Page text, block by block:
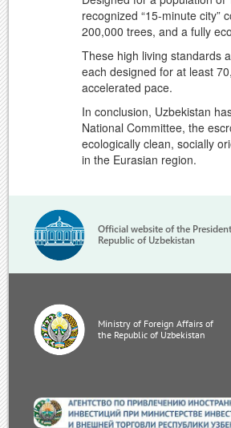
recognized “15-minute city”
200,000 trees, and a fully
These high living standards
each designed for at least
accelerated pace.
In conclusion, Uzbekistan
National Committee, the
ecologically clean, socially
in the Eurasian region.
Official website of the
Republic of Uzbekistan
Ministry of Foreign Affairs of
the Republic of Uzbekistan
invest.gov.uz